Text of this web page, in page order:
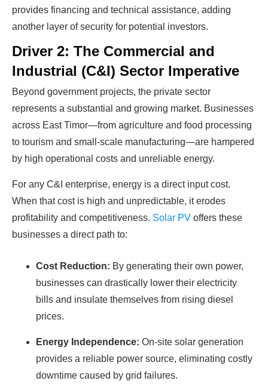
Find Your Perfect Solution
provides financing and technical assistance, adding
another layer of security for potential investors.
Driver 2: The Commercial and
Industrial (C&I) Sector Imperative
Beyond government projects, the private sector
represents a substantial and growing market. Businesses
across East Timor—from agriculture and food processing
to tourism and small-scale manufacturing—are hampered
by high operational costs and unreliable energy.
For any C&I enterprise, energy is a direct input cost.
When that cost is high and unpredictable, it erodes
profitability and competitiveness. Solar PV offers these
businesses a direct path to:
Cost Reduction: By generating their own power,
businesses can drastically lower their electricity
bills and insulate themselves from rising diesel
prices.
Energy Independence: On-site solar generation
provides a reliable power source, eliminating costly
downtime caused by grid failures.